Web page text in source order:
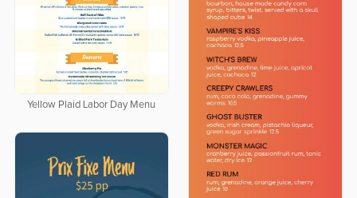
Yellow Plaid Labor Day Menu